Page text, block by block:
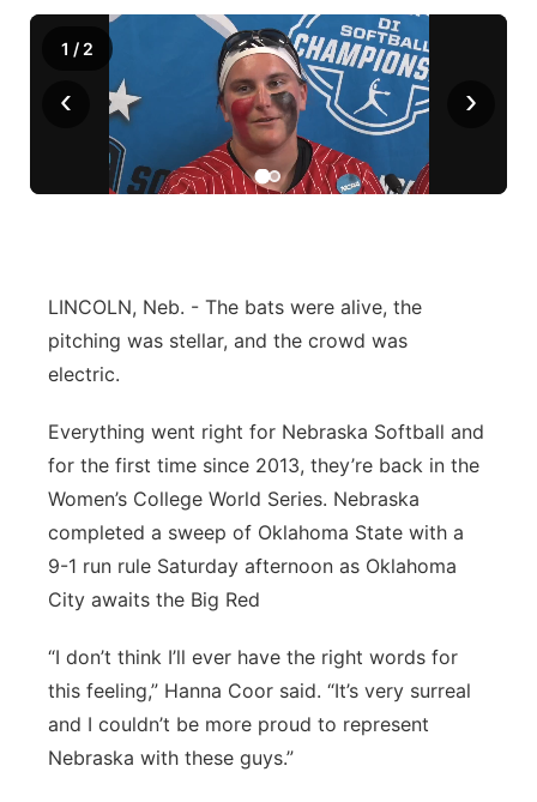
Husker Sports
Team Alerts
Sports Staff
Community Hero
Stretch Across Nebraska
Help Wanted
Calendar
Community Features
Channel Finder
Flood Communications
Region: Platte Valley
Northeast
Platte Valley
River Country
Southeast
‹ ›
1 / 2
LINCOLN, Neb. - The bats were alive, the
pitching was stellar, and the crowd was
electric.
Everything went right for Nebraska Softball and
for the first time since 2013, they’re back in the
Women’s College World Series. Nebraska
completed a sweep of Oklahoma State with a
9-1 run rule Saturday afternoon as Oklahoma
City awaits the Big Red
“I don’t think I’ll ever have the right words for
this feeling,” Hanna Coor said. “It’s very surreal
and I couldn’t be more proud to represent
Nebraska with these guys.”